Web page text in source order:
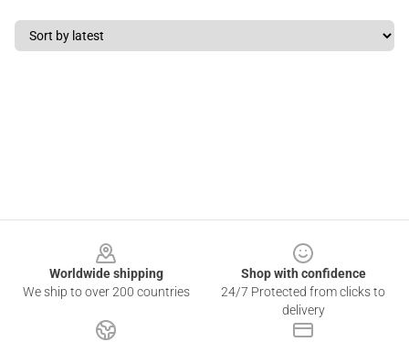
Worldwide shipping
We ship to over 200 countries
Shop with confidence
24/7 Protected from clicks to
delivery